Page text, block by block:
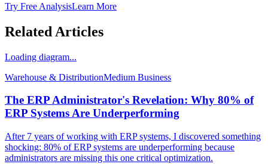
Try Free AnalysisLearn More
Related Articles
Loading diagram...
Warehouse & DistributionMedium Business
The ERP Administrator's Revelation: Why 80% of
ERP Systems Are Underperforming
After 7 years of working with ERP systems, I discovered something
shocking: 80% of ERP systems are underperforming because
administrators are missing this one critical optimization.